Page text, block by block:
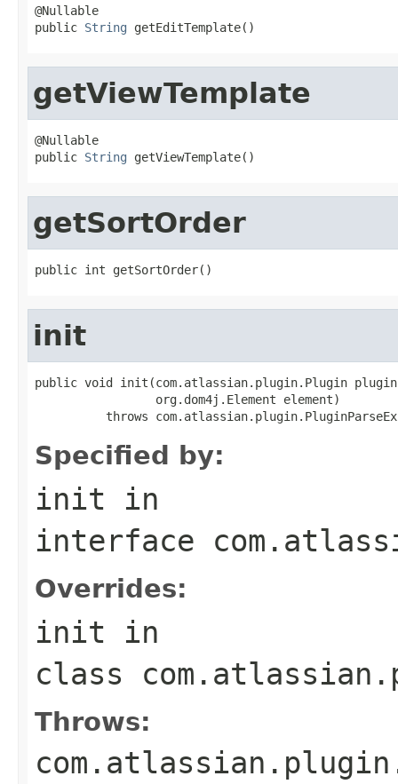
@Nullable
public String getEditTemplate()
getViewTemplate
@Nullable
public String getViewTemplate()
getSortOrder
public int getSortOrder()
init
public void init(com.atlassian.plugin.Plugin
                 org.dom4j.Element element)
throws
Specified by:
init in
interface
Overrides:
init in
class
Throws: